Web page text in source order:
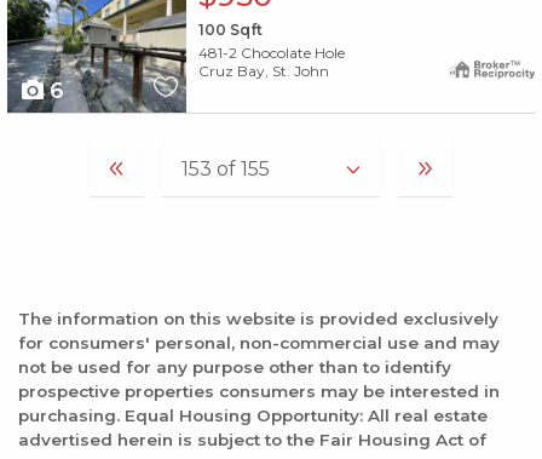
6
100 Sqft
481-2 Chocolate Hole
Cruz Bay, St. John
The information on this website is provided exclusively
for consumers' personal, non-commercial use and may
not be used for any purpose other than to identify
prospective properties consumers may be interested in
purchasing. Equal Housing Opportunity: All real estate
advertised herein is subject to the Fair Housing Act of